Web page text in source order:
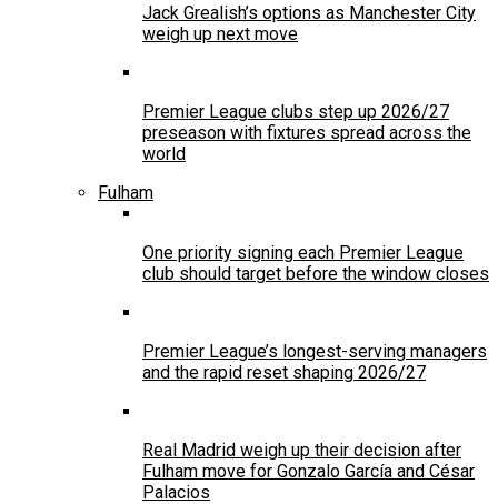
Jack Grealish’s options as Manchester City
weigh up next move
Premier League clubs step up 2026/27
preseason with fixtures spread across the
world
Fulham
One priority signing each Premier League
club should target before the window closes
Premier League’s longest-serving managers
and the rapid reset shaping 2026/27
Real Madrid weigh up their decision after
Fulham move for Gonzalo García and César
Palacios